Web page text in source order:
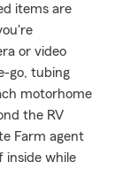
items are
or video
go, tubing
motorhome
the RV
Farm agent
inside while